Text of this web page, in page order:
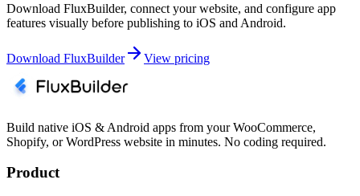
Download FluxBuilder, connect your website, and configure app
features visually before publishing to iOS and Android.
Download FluxBuilder View pricing
Build native iOS & Android apps from your WooCommerce,
Shopify, or WordPress website in minutes. No coding required.
Product